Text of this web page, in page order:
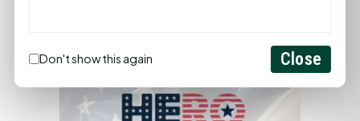
Don't show this again Close